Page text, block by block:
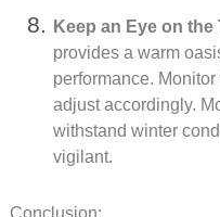
Keep an Eye on the
provides a warm
performance.
adjust accordingly.
withstand winter
vigilant.